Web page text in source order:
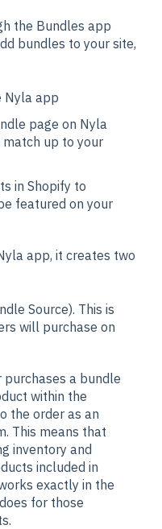
the Bundles app
bundles to your site,
Nyla app
page on Nyla
up to your
in Shopify to
featured on your
app, it creates two
Source). This is
will purchase on
purchases a bundle
within the
the order as an
This means that
inventory and
included in
exactly in the
for those